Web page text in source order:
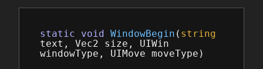
static void WindowBegin ( string
text , Vec2 size ,
UIWin
windowType , UIMove moveType )